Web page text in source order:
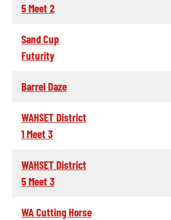
5 Meet 2
Sand Cup
Futurity
Barrel Daze
WAHSET District
1 Meet 3
WAHSET District
5 Meet 3
WA Cutting Horse